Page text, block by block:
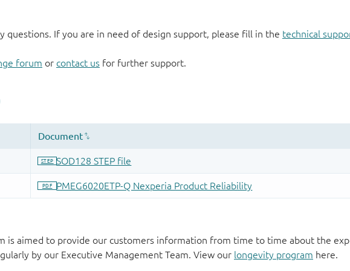
questions. If you are in need of design support, please fill in the technical
forum or contact us for further support.
is aimed to provide our customers information from time to time about the
by our Executive Management Team. View our longevity program here.